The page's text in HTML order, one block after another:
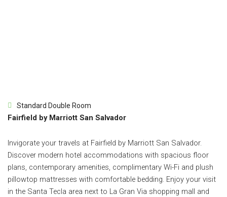
Standard Double Room
Fairfield by Marriott San Salvador
Invigorate your travels at Fairfield by Marriott San Salvador.
Discover modern hotel accommodations with spacious floor
plans, contemporary amenities, complimentary Wi-Fi and plush
pillowtop mattresses with comfortable bedding. Enjoy your visit
in the Santa Tecla area next to La Gran Via shopping mall and